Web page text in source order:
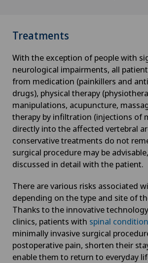
Treatments
With the exception of people with
neurological impairments, all
from medication (painkillers and
drugs), physical therapy
manipulations, acupuncture,
therapy by infiltration (injections of
directly into the affected vertebral
conservative treatments do not
surgical procedure may be
discussed in detail with the patient.
There are various risks associated
depending on the type and site of
Thanks to the innovative
clinics, patients with spinal
minimally invasive surgical
postoperative pain, shorten their
enable them to return to everyday